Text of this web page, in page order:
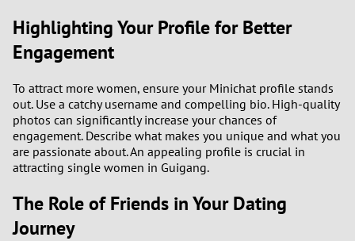
Highlighting Your Profile for Better
Engagement
To attract more women, ensure your Minichat profile stands
out. Use a catchy username and compelling bio. High-quality
photos can significantly increase your chances of
engagement. Describe what makes you unique and what you
are passionate about. An appealing profile is crucial in
attracting single women in Guigang.
The Role of Friends in Your Dating
Journey